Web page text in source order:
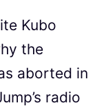
Kubo
the
aborted in
radio